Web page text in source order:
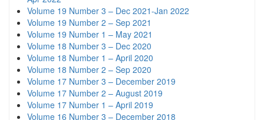
Volume 19 Number 3 – Dec 2021-Jan 2022
Volume 19 Number 2 – Sep 2021
Volume 19 Number 1 – May 2021
Volume 18 Number 3 – Dec 2020
Volume 18 Number 1 – April 2020
Volume 18 Number 2 – Sep 2020
Volume 17 Number 3 – December 2019
Volume 17 Number 2 – August 2019
Volume 17 Number 1 – April 2019
Volume 16 Number 3 – December 2018